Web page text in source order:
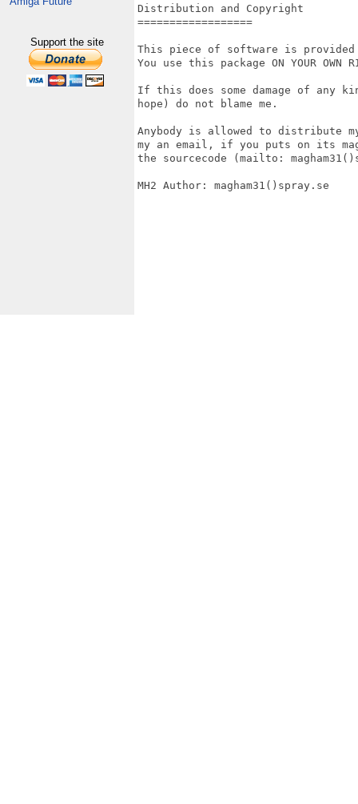
Support the site
Distribution and Copyright
==================
This piece of software is
You use this package ON YOUR OWN
If this does some damage of any
hope) do not blame me.
Anybody is allowed to distribute
my an email, if you puts on its
the sourcecode (mailto:
MH2 Author: magham31()spray.se